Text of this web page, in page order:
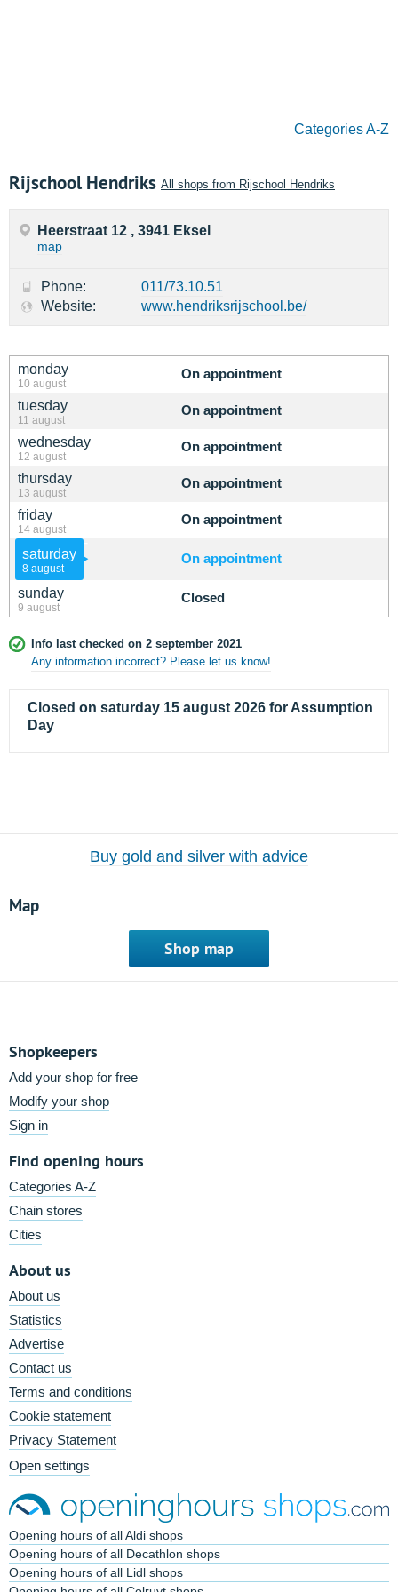
Categories A-Z
Rijschool Hendriks All shops from Rijschool Hendriks
monday
10 august
On appointment
tuesday
11 august
On appointment
wednesday
12 august
On appointment
thursday
13 august
On appointment
friday
14 august
On appointment
saturday
8 august
On appointment
sunday
9 august
Closed
Info last checked on 2 september 2021
Any information incorrect? Please let us know!
Closed on saturday 15 august 2026 for Assumption
Day
Heerstraat 12 , 3941 Eksel
map
Phone:
011/73.10.51
Website:
www.hendriksrijschool.be/
Buy gold and silver with advice
Map
Shop map
Shopkeepers
Add your shop for free
Modify your shop
Sign in
Find opening hours
Categories A-Z
Chain stores
Cities
About us
About us
Statistics
Advertise
Contact us
Terms and conditions
Cookie statement
Privacy Statement
Open settings
Opening hours of all Aldi shops
Opening hours of all Decathlon shops
Opening hours of all Lidl shops